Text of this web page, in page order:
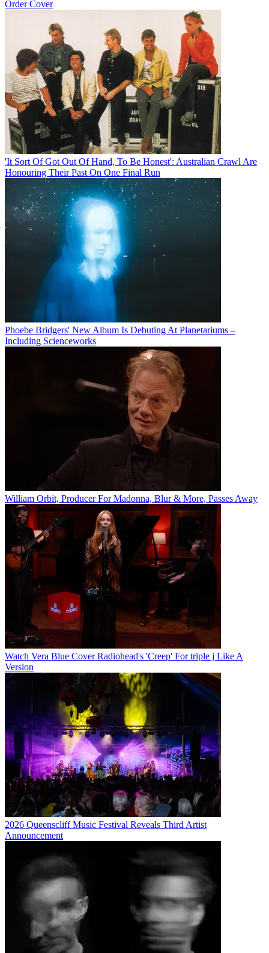
Order Cover
'It Sort Of Got Out Of Hand, To Be Honest': Australian Crawl Are
Honouring Their Past On One Final Run
Phoebe Bridgers' New Album Is Debuting At Planetariums –
Including Scienceworks
William Orbit, Producer For Madonna, Blur & More, Passes Away
Watch Vera Blue Cover Radiohead's 'Creep' For triple j Like A
Version
2026 Queenscliff Music Festival Reveals Third Artist
Announcement